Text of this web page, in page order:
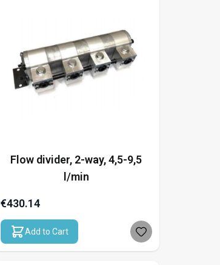
Flow divider, 2-way, 4,5-9,5
l/min
€430.14
Add to Cart